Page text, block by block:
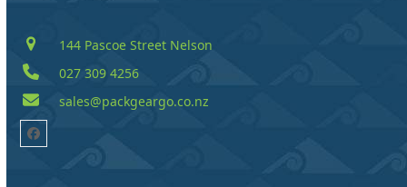
144 Pascoe Street Nelson
027 309 4256
sales@packgeargo.co.nz
Facebook